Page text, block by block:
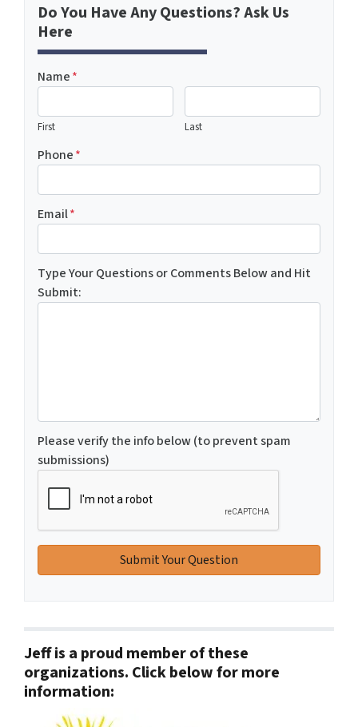
Do You Have Any Questions? Ask Us
Here
Name*
First Last
Phone*
Email*
Type Your Questions or Comments Below and Hit
Submit:
Please verify the info below (to prevent spam
submissions)
Jeff is a proud member of these
organizations. Click below for more
information: